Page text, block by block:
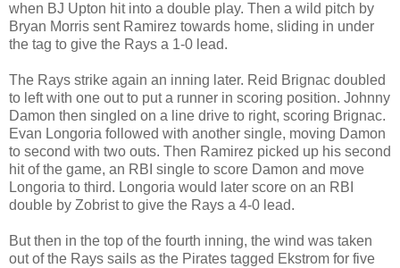
when BJ Upton hit into a double play. Then a wild pitch by
Bryan Morris sent Ramirez towards home, sliding in under
the tag to give the Rays a 1-0 lead.
The Rays strike again an inning later. Reid Brignac doubled
to left with one out to put a runner in scoring position. Johnny
Damon then singled on a line drive to right, scoring Brignac.
Evan Longoria followed with another single, moving Damon
to second with two outs. Then Ramirez picked up his second
hit of the game, an RBI single to score Damon and move
Longoria to third. Longoria would later score on an RBI
double by Zobrist to give the Rays a 4-0 lead.
But then in the top of the fourth inning, the wind was taken
out of the Rays sails as the Pirates tagged Ekstrom for five